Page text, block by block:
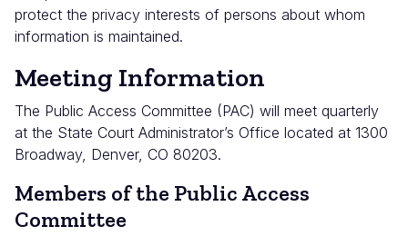
protect the privacy interests of persons about whom
information is maintained.
Meeting Information
The Public Access Committee (PAC) will meet quarterly
at the State Court Administrator’s Office located at 1300
Broadway, Denver, CO 80203.
Members of the Public Access
Committee